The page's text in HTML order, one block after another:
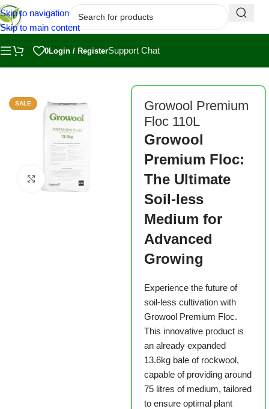
Skip to navigation
Skip to main content
0Login / RegisterSupport Chat
SALE
Click to enlarge
Growool Premium
Floc 110L
Growool
Premium Floc:
The Ultimate
Soil-less
Medium for
Advanced
Growing
Experience the future of
soil-less cultivation with
Growool Premium Floc.
This innovative product is
an already expanded
13.6kg bale of rockwool,
capable of providing around
75 litres of medium, tailored
to ensure optimal plant